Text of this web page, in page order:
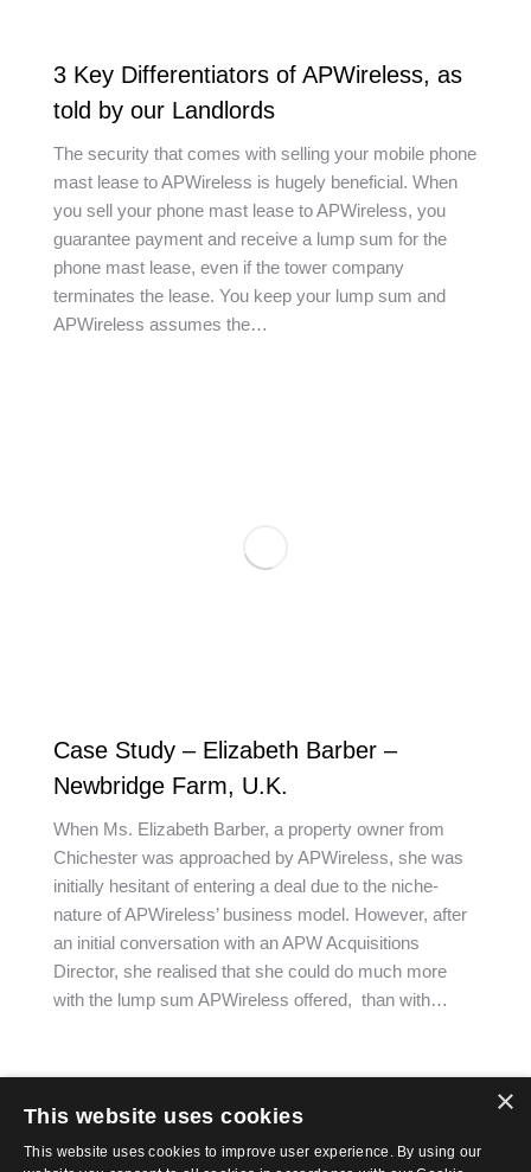
3 Key Differentiators of APWireless, as
told by our Landlords
The security that comes with selling your mobile phone
mast lease to APWireless is hugely beneficial. When
you sell your phone mast lease to APWireless, you
guarantee payment and receive a lump sum for the
phone mast lease, even if the tower company
terminates the lease. You keep your lump sum and
APWireless assumes the…
Case Study – Elizabeth Barber –
Newbridge Farm, U.K.
When Ms. Elizabeth Barber, a property owner from
Chichester was approached by APWireless, she was
initially hesitant of entering a deal due to the niche-
nature of APWireless’ business model. However, after
an initial conversation with an APW Acquisitions
Director, she realised that she could do much more
with the lump sum APWireless offered, than with…
← 1 2 3
×
This website uses cookies
This website uses cookies to improve user experience. By using our